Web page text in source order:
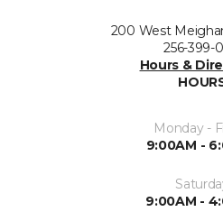
200 West
256-399-
Hours &
Monday -
9:00AM -
9:00AM -